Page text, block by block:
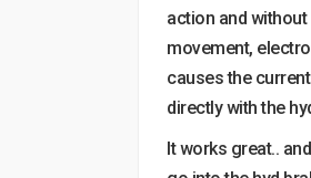
action and without
movement,
causes the
directly with the
It works great..